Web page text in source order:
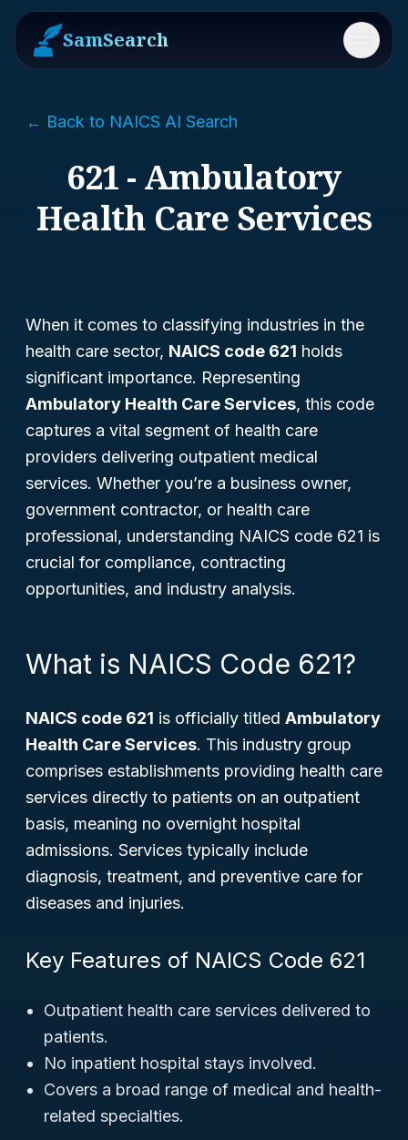
SamSearch Menu
← Back to NAICS AI Search
621 - Ambulatory
Health Care Services
When it comes to classifying industries in the
health care sector, NAICS code 621 holds
significant importance. Representing
Ambulatory Health Care Services, this code
captures a vital segment of health care
providers delivering outpatient medical
services. Whether you’re a business owner,
government contractor, or health care
professional, understanding NAICS code 621 is
crucial for compliance, contracting
opportunities, and industry analysis.
What is NAICS Code 621?
NAICS code 621 is officially titled Ambulatory
Health Care Services. This industry group
comprises establishments providing health care
services directly to patients on an outpatient
basis, meaning no overnight hospital
admissions. Services typically include
diagnosis, treatment, and preventive care for
diseases and injuries.
Key Features of NAICS Code 621
Outpatient health care services delivered to
patients.
No inpatient hospital stays involved.
Covers a broad range of medical and health-
related specialties.